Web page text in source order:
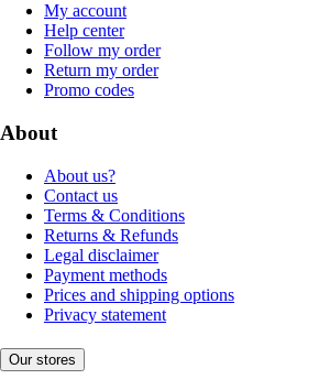
My account
Help center
Follow my order
Return my order
Promo codes
About
About us?
Contact us
Terms & Conditions
Returns & Refunds
Legal disclaimer
Payment methods
Prices and shipping options
Privacy statement
Our stores